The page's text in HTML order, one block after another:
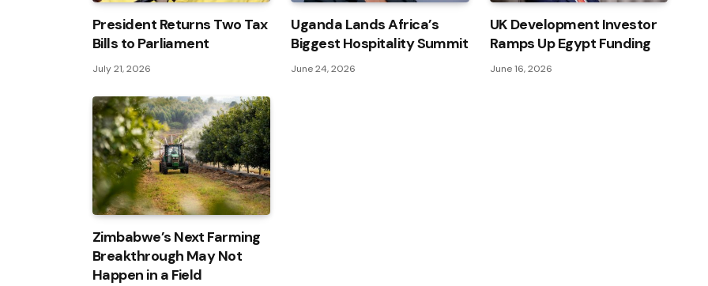
President Returns Two Tax
Bills to Parliament
July 21, 2026
Uganda Lands Africa’s
Biggest Hospitality Summit
June 24, 2026
UK Development Investor
Ramps Up Egypt Funding
June 16, 2026
Zimbabwe’s Next Farming
Breakthrough May Not
Happen in a Field